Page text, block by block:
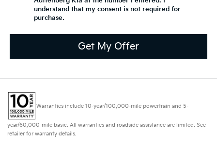
understand that my consent is not required for
purchase.
Get My Offer
Warranties include 10-year/100,000-mile powertrain and 5-
year/60,000-mile basic. All warranties and roadside assistance are limited. See
retailer for warranty details.